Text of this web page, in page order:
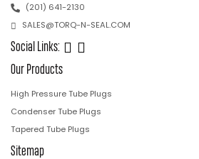
(201) 641-2130
SALES@TORQ-N-SEAL.COM
Social Links:
Our Products
High Pressure Tube Plugs
Condenser Tube Plugs
Tapered Tube Plugs
Sitemap